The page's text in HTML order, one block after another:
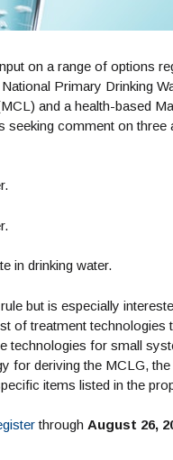
on a range of options
Primary Drinking
and a health-based
comment on three
in drinking water.
but is especially
of treatment technologies
technologies for small
for deriving the MCLG, the
items listed in the
through August 26,